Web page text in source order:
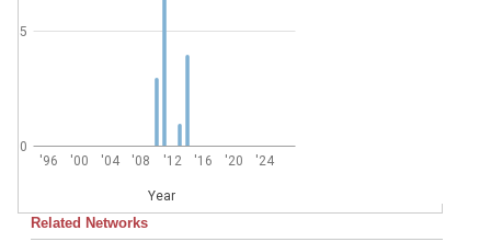
'96 '00 '04 '08 '12 '16 '20 '24
Year
0
5
Related Networks